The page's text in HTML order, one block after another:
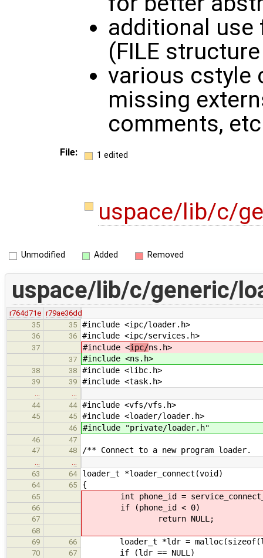
additional use
(FILE
various cstyle
missing
comments,
File: 1 edited
uspace/lib/c/
Unmodified Added Removed
uspace/lib/c/generic/
r764d71e r79ae36dd
35
35 #include <ipc/loader.h>
36 36 #include <ipc/services.h>
37 #include <ipc/ns.h>
37 #include <ns.h>
38 38 #include <libc.h>
39 39 #include <task.h>
44
44 #include <vfs/vfs.h>
45 45 #include <loader/loader.h>
46 #include "private/loader.h"
46
47
47
48 /** Connect to a new program loader.
63
64 loader_t *loader_connect(void)
64 65 {
65 int phone_id =
66 if (phone_id < 0)
67 return NULL;
68
69
66 loader_t *ldr =
70 67 if (ldr == NULL)